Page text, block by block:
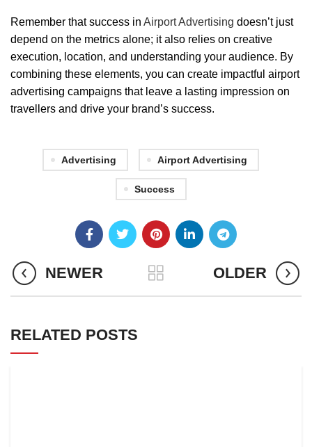
Remember that success in Airport Advertising doesn’t just
depend on the metrics alone; it also relies on creative
execution, location, and understanding your audience. By
combining these elements, you can create impactful airport
advertising campaigns that leave a lasting impression on
travellers and drive your brand’s success.
Advertising Airport Advertising
Success
NEWER OLDER
RELATED POSTS